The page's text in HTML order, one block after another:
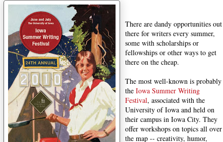
There are dandy opportunities out
there for writers every summer,
some with scholarships or
fellowships or other ways to get
there on the cheap.
The most well-known is probably
the Iowa Summer Writing
Festival, associated with the
University of Iowa and held on
their campus in Iowa City. They
offer workshops on topics all over
the map -- creativity, humor,